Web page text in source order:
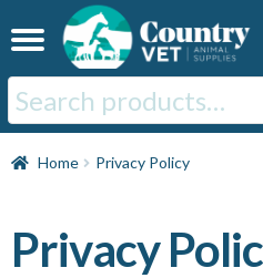
to
navigation
to
Search
for:
Home
Cat
Home Privacy Policy
Privacy